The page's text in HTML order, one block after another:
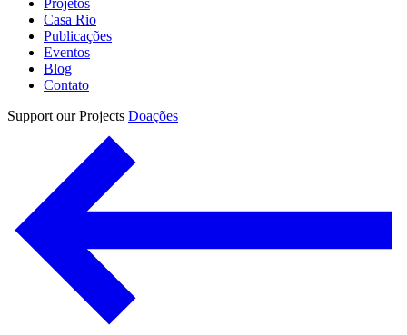
Projetos
Casa Rio
Publicações
Eventos
Blog
Contato
Support our Projects Doações